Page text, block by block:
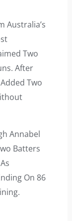
Australia’s
Two
After
Two
Annabel
Batters
On 86